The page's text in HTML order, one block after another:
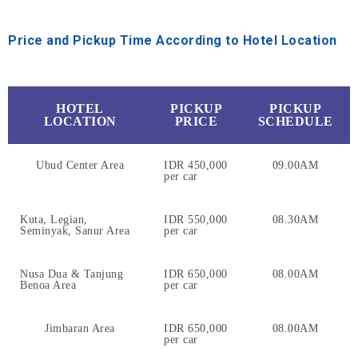
Price and Pickup Time According to Hotel Location
HOTEL
LOCATION
PICKUP
PRICE
PICKUP
SCHEDULE
Ubud Center Area
IDR 450,000
per car
09.00AM
Kuta, Legian,
Seminyak, Sanur Area
IDR 550,000
per car
08.30AM
Nusa Dua & Tanjung
Benoa Area
IDR 650,000
per car
08.00AM
Jimbaran Area
IDR 650,000
per car
08.00AM